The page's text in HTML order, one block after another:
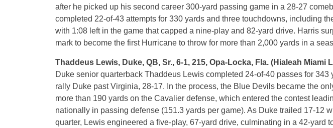
after he picked up his second career 300-yard passing game in a 28-27
completed 22-of-43 attempts for 330 yards and three touchdowns, including
with 1:08 left in the game that capped a nine-play and 82-yard drive. Harris
mark to become the first Hurricane to throw for more than 2,000 yards in a
Thaddeus Lewis, Duke, QB, Sr., 6-1, 215, Opa-Locka, Fla. (Hialeah Miami
Duke senior quarterback Thaddeus Lewis completed 24-of-40 passes for
rally Duke past Virginia, 28-17. In the process, the Blue Devils became the
more than 190 yards on the Cavalier defense, which entered the contest
nationally in passing defense (151.3 yards per game). As Duke trailed 17-12
quarter, Lewis engineered a five-play, 67-yard drive, culminating in a 42-yard